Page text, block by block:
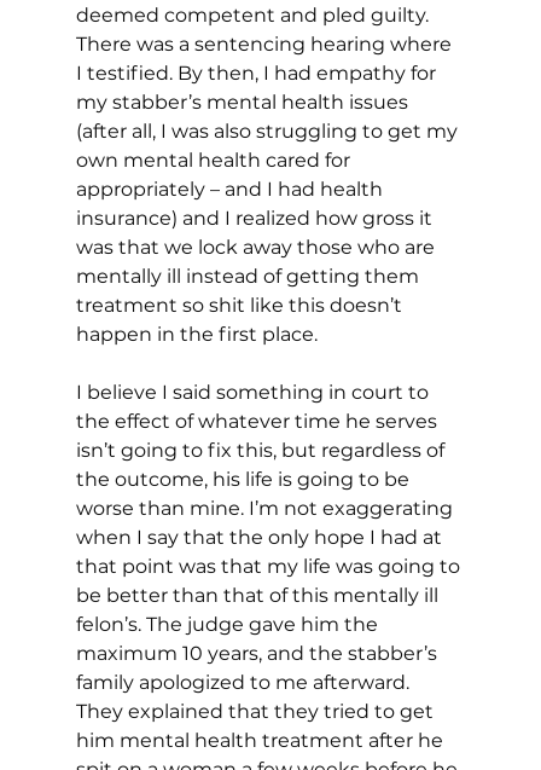
deemed competent and pled guilty.
There was a sentencing hearing where
I testified. By then, I had empathy for
my stabber’s mental health issues
(after all, I was also struggling to get my
own mental health cared for
appropriately – and I had health
insurance) and I realized how gross it
was that we lock away those who are
mentally ill instead of getting them
treatment so shit like this doesn’t
happen in the first place.
I believe I said something in court to
the effect of whatever time he serves
isn’t going to fix this, but regardless of
the outcome, his life is going to be
worse than mine. I’m not exaggerating
when I say that the only hope I had at
that point was that my life was going to
be better than that of this mentally ill
felon’s. The judge gave him the
maximum 10 years, and the stabber’s
family apologized to me afterward.
They explained that they tried to get
him mental health treatment after he